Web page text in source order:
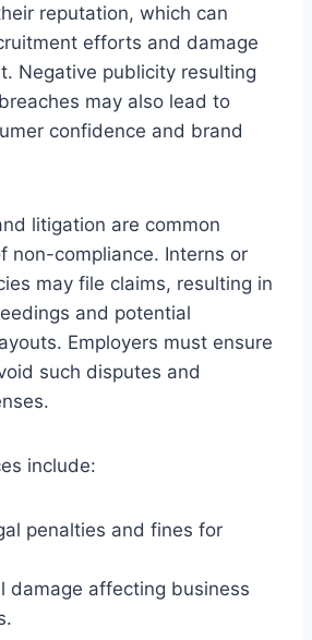
reputation, which can
efforts and damage
Negative publicity resulting
may also lead to
confidence and brand
litigation are common
non-compliance. Interns or
may file claims, resulting in
and potential
Employers must ensure
such disputes and
include:
penalties and fines for
damage affecting business